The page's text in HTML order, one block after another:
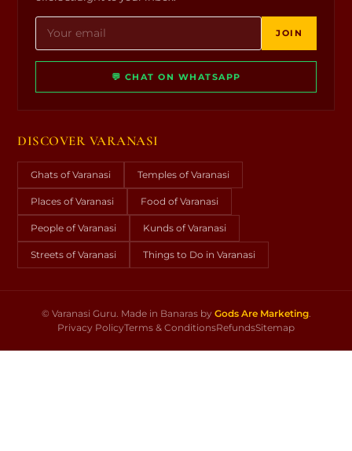
JOIN
💬 CHAT ON WHATSAPP
DISCOVER VARANASI
Ghats of Varanasi Temples of Varanasi
Places of Varanasi Food of Varanasi
People of Varanasi Kunds of Varanasi
Streets of Varanasi Things to Do in Varanasi
© Varanasi Guru. Made in Banaras by Gods Are Marketing.
Privacy PolicyTerms & ConditionsRefundsSitemap